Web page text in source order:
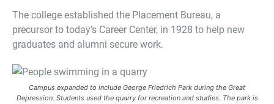
The college established the Placement Bureau, a
precursor to today’s Career Center, in 1928 to help new
graduates and alumni secure work.
Campus expanded to include George Friedrich Park during the Great
Depression. Students used the quarry for recreation and studies. The park is